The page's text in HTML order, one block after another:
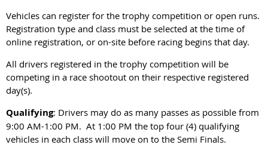
Vehicles can register for the trophy competition or open runs.
Registration type and class must be selected at the time of
online registration, or on-site before racing begins that day.
All drivers registered in the trophy competition will be
competing in a race shootout on their respective registered
day(s).
Qualifying: Drivers may do as many passes as possible from
9:00 AM-1:00 PM. At 1:00 PM the top four (4) qualifying
vehicles in each class will move on to the Semi Finals.